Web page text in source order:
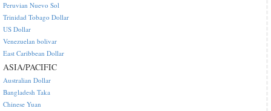
Peruvian Nuevo Sol
Trinidad Tobago Dollar
US Dollar
Venezuelan bolivar
East Caribbean Dollar
ASIA/PACIFIC
Australian Dollar
Bangladesh Taka
Chinese Yuan